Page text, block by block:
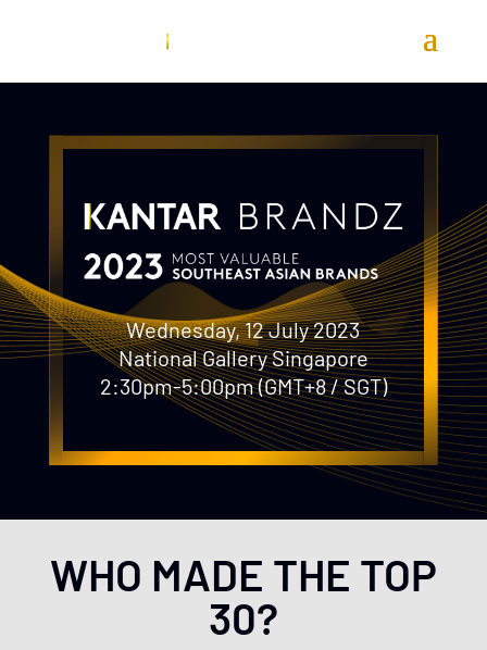
Wednesday, 12 July 2023
National Gallery Singapore
2:30pm-5:00pm (GMT+8 / SGT)
WHO MADE THE TOP
30?